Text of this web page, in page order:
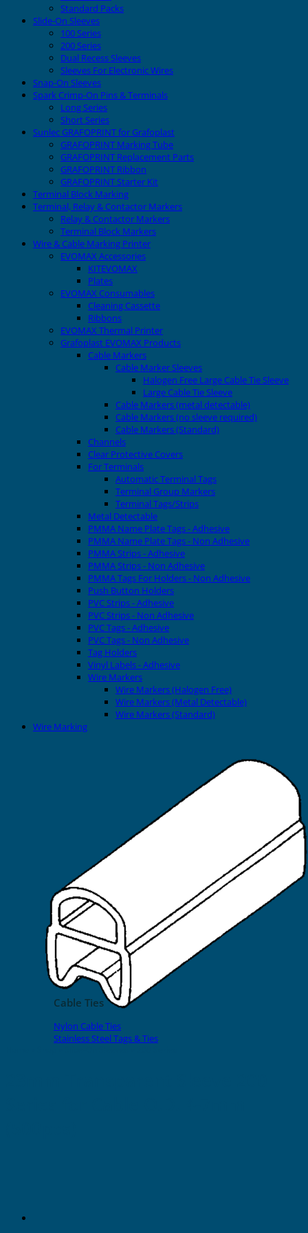
Printers
EVOMAX Thermal Printer
EVOMAX Products
GRAFOPRINT Mobile Marking
Cable Ties
Nylon Cable Ties
Stainless Steel Tags & Ties
Standard Packs
Slide-On Sleeves
100 Series
200 Series
Dual Recess Sleeves
Sleeves For Electronic Wires
Snap-On Sleeves
Spark Crimp-On Pins & Terminals
Long Series
Short Series
Sunlec GRAFOPRINT for Grafoplast
GRAFOPRINT Marking Tube
GRAFOPRINT Replacement Parts
GRAFOPRINT Ribbon
GRAFOPRINT Starter Kit
Terminal Block Marking
Terminal, Relay & Contactor Markers
Relay & Contactor Markers
Terminal Block Markers
Wire & Cable Marking Printer
EVOMAX Accessories
KITEVOMAX
Plates
EVOMAX Consumables
Cleaning Cassette
Ribbons
EVOMAX Thermal Printer
Grafoplast EVOMAX Products
Cable Markers
Cable Marker Sleeves
Halogen Free Large Cable Tie Sleeve
Large Cable Tie Sleeve
Cable Markers (metal detectable)
Cable Markers (no sleeve required)
Cable Markers (Standard)
Channels
Clear Protective Covers
For Terminals
Automatic Terminal Tags
Terminal Group Markers
Terminal Tags/Strips
Metal Detectable
PMMA Name Plate Tags - Adhesive
PMMA Name Plate Tags - Non Adhesive
PMMA Strips - Adhesive
PMMA Strips - Non Adhesive
PMMA Tags For Holders - Non Adhesive
Push Button Holders
PVC Strips - Adhesive
PVC Strips - Non Adhesive
PVC Tags - Adhesive
PVC Tags - Non Adhesive
Tag Holders
Vinyl Labels - Adhesive
Wire Markers
Wire Markers (Halogen Free)
Wire Markers (Metal Detectable)
Wire Markers (Standard)
Wire Marking